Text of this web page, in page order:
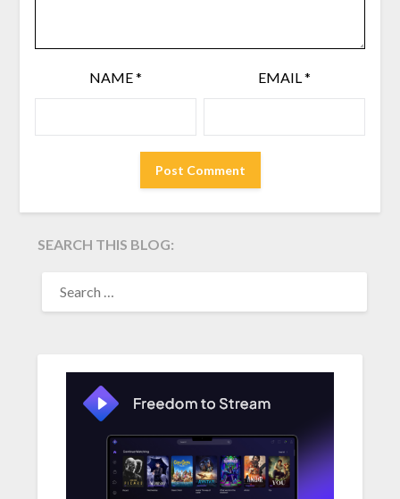
NAME* EMAIL*
SEARCH THIS BLOG:
FOR: